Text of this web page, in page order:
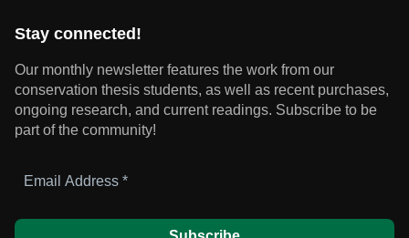
Stay connected!
Our monthly newsletter features the work from our
conservation thesis students, as well as recent purchases,
ongoing research, and current readings. Subscribe to be
part of the community!
Address